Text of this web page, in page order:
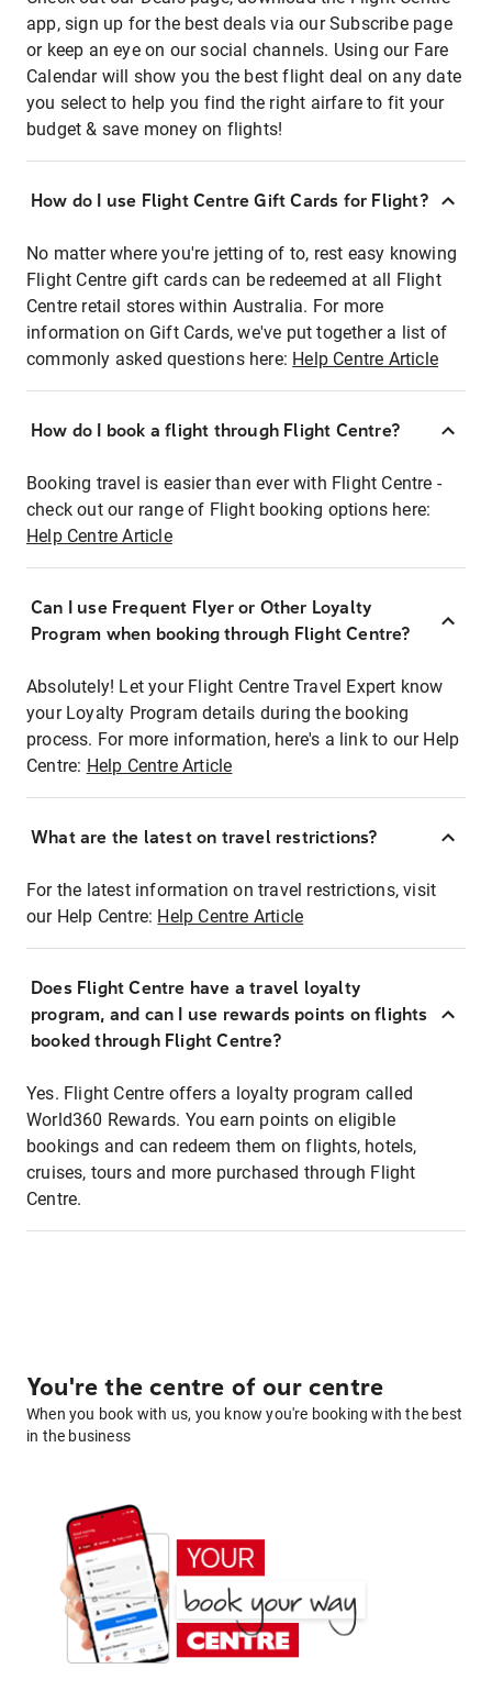
app, sign up for the best deals via our Subscribe page
or keep an eye on our social channels. Using our Fare
Calendar will show you the best flight deal on any date
you select to help you find the right airfare to fit your
budget & save money on flights!
How do I use Flight Centre Gift Cards for Flight?
No matter where you're jetting of to, rest easy knowing
Flight Centre gift cards can be redeemed at all Flight
Centre retail stores within Australia. For more
information on Gift Cards, we've put together a list of
commonly asked questions here: Help Centre Article
How do I book a flight through Flight Centre?
Booking travel is easier than ever with Flight Centre -
check out our range of Flight booking options here:
Help Centre Article
Can I use Frequent Flyer or Other Loyalty
Program when booking through Flight Centre?
Absolutely! Let your Flight Centre Travel Expert know
your Loyalty Program details during the booking
process. For more information, here's a link to our Help
Centre: Help Centre Article
What are the latest on travel restrictions?
For the latest information on travel restrictions, visit
our Help Centre: Help Centre Article
Does Flight Centre have a travel loyalty
program, and can I use rewards points on flights
booked through Flight Centre?
Yes. Flight Centre offers a loyalty program called
World360 Rewards. You earn points on eligible
bookings and can redeem them on flights, hotels,
cruises, tours and more purchased through Flight
Centre.
You're the centre of our centre
When you book with us, you know you're booking with the best
in the business